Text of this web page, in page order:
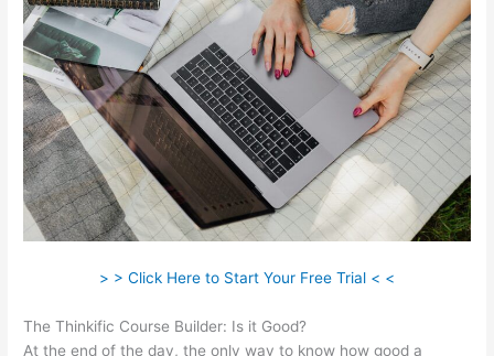
> > Click Here to Start Your Free Trial < <
The Thinkific Course Builder: Is it Good?
At the end of the day, the only way to know how good a